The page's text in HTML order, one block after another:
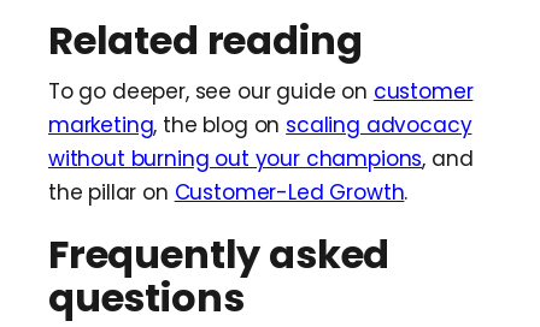
Related reading
To go deeper, see our guide on customer
marketing, the blog on scaling advocacy
without burning out your champions, and
the pillar on Customer-Led Growth.
Frequently asked
questions